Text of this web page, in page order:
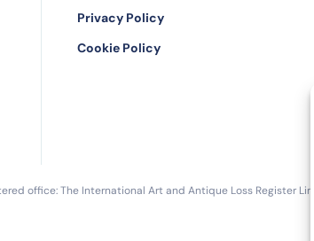
Privacy Policy
Cookie Policy
office: The International Art and Antique Loss Register